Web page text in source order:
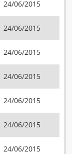
24/06/2015
24/06/2015
24/06/2015
24/06/2015
24/06/2015
24/06/2015
24/06/2015